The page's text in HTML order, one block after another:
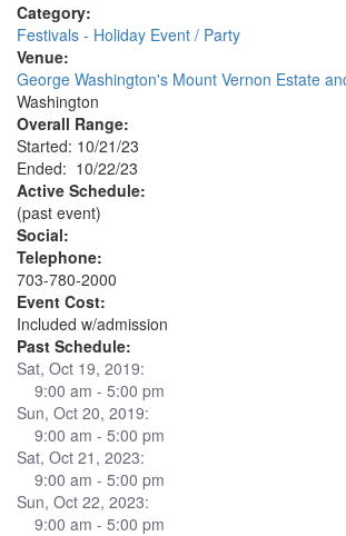
Category:
Festivals - Holiday Event / Party
Venue:
George Washington's Mount Vernon Estate
Washington
Overall Range:
Started: 10/21/23
Ended: 10/22/23
Active Schedule:
(past event)
Social:
Telephone:
703-780-2000
Event Cost:
Included w/admission
Past Schedule:
Sat, Oct 19, 2019:
9:00 am - 5:00 pm
Sun, Oct 20, 2019:
9:00 am - 5:00 pm
Sat, Oct 21, 2023:
9:00 am - 5:00 pm
Sun, Oct 22, 2023:
9:00 am - 5:00 pm